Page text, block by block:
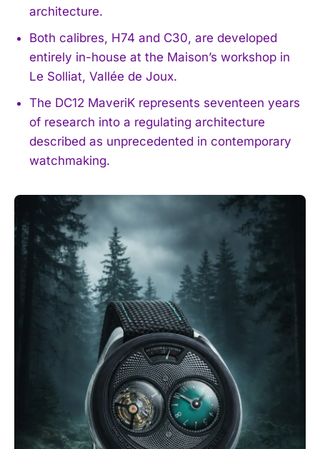
architecture.
Both calibres, H74 and C30, are developed
entirely in-house at the Maison’s workshop in
Le Solliat, Vallée de Joux.
The DC12 MaveriK represents seventeen years
of research into a regulating architecture
described as unprecedented in contemporary
watchmaking.